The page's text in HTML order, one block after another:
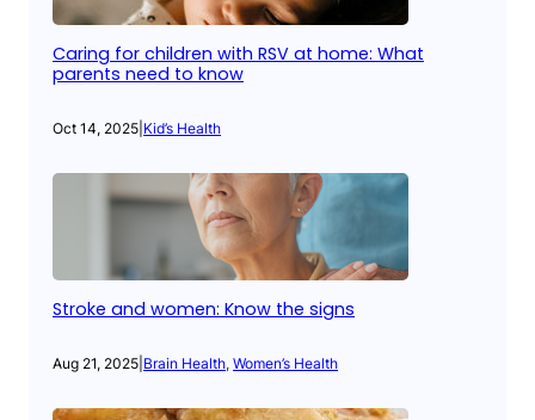
Caring for children with RSV at home: What
parents need to know
Oct 14, 2025 Kid’s Health
Stroke and women: Know the signs
Aug 21, 2025 Brain Health, Women’s Health